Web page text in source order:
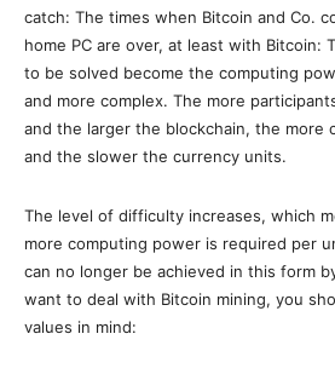
catch: The times when Bitcoin and Co.
home PC are over, at least with Bitcoin:
to be solved become the computing
and more complex. The more
and the larger the blockchain, the more
and the slower the currency units.
The level of difficulty increases, which
more computing power is required per
can no longer be achieved in this form
want to deal with Bitcoin mining, you
values ​​in mind: